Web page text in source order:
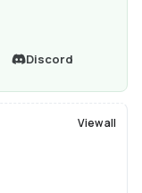
Discord
View all